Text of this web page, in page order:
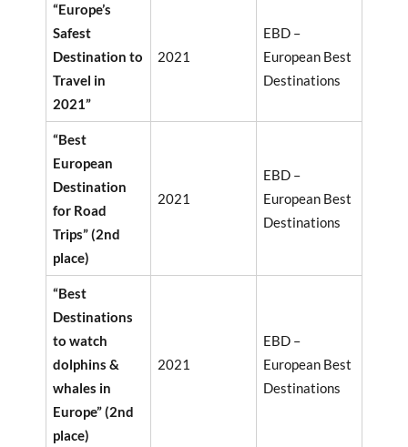
“Europe’s
Safest
Destination to
Travel in
2021”
2021
EBD –
European Best
Destinations
“Best
European
Destination
for Road
Trips” (2nd
place)
2021
EBD –
European Best
Destinations
“Best
Destinations
to watch
dolphins &
whales in
Europe” (2nd
place)
2021
EBD –
European Best
Destinations